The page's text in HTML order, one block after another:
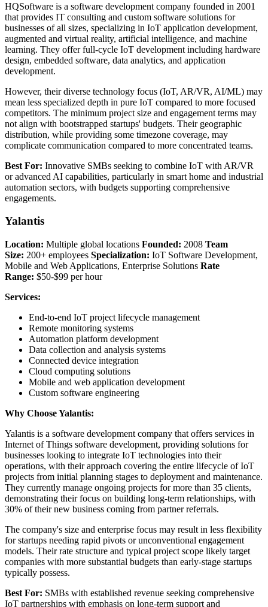
HQSoftware is a software development company founded in 2001
that provides IT consulting and custom software solutions for
businesses of all sizes, specializing in IoT application development,
augmented and virtual reality, artificial intelligence, and machine
learning. They offer full-cycle IoT development including hardware
design, embedded software, data analytics, and application
development.
However, their diverse technology focus (IoT, AR/VR, AI/ML) may
mean less specialized depth in pure IoT compared to more focused
competitors. The minimum project size and engagement terms may
not align with bootstrapped startups' budgets. Their geographic
distribution, while providing some timezone coverage, may
complicate communication compared to more concentrated teams.
Best For: Innovative SMBs seeking to combine IoT with AR/VR
or advanced AI capabilities, particularly in smart home and industrial
automation sectors, with budgets supporting comprehensive
engagements.
Yalantis
Location: Multiple global locations Founded: 2008 Team
Size: 200+ employees Specialization: IoT Software Development,
Mobile and Web Applications, Enterprise Solutions Rate
Range: $50-$99 per hour
Services:
End-to-end IoT project lifecycle management
Remote monitoring systems
Automation platform development
Data collection and analysis systems
Connected device integration
Cloud computing solutions
Mobile and web application development
Custom software engineering
Why Choose Yalantis:
Yalantis is a software development company that offers services in
Internet of Things software development, providing solutions for
businesses looking to integrate IoT technologies into their
operations, with their approach covering the entire lifecycle of IoT
projects from initial planning stages to deployment and maintenance.
They currently manage ongoing projects for more than 35 clients,
demonstrating their focus on building long-term relationships, with
30% of their new business coming from partner referrals.
The company's size and enterprise focus may result in less flexibility
for startups needing rapid pivots or unconventional engagement
models. Their rate structure and typical project scope likely target
companies with more substantial budgets than early-stage startups
typically possess.
Best For: SMBs with established revenue seeking comprehensive
IoT partnerships with emphasis on long-term support and